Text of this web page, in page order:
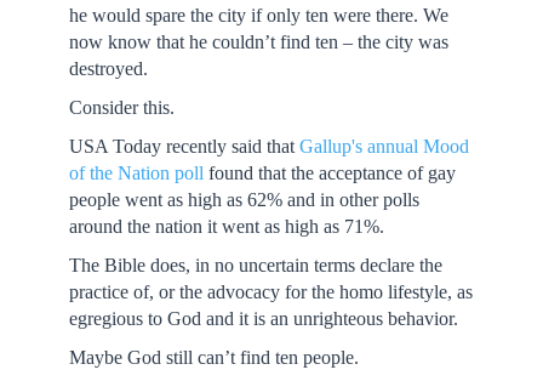
he would spare the city if only ten were there. We
now know that he couldn’t find ten – the city was
destroyed.
Consider this.
USA Today recently said that Gallup's annual Mood
of the Nation poll found that the acceptance of gay
people went as high as 62% and in other polls
around the nation it went as high as 71%.
The Bible does, in no uncertain terms declare the
practice of, or the advocacy for the homo lifestyle, as
egregious to God and it is an unrighteous behavior.
Maybe God still can’t find ten people.